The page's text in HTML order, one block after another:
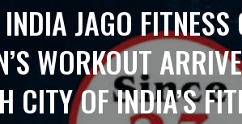
JAGO
WORKOUT
CITY OF INDIA’S